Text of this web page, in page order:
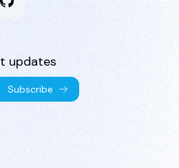
updates
Subscribe